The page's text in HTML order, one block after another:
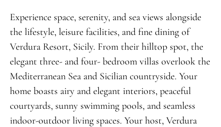
Experience space, serenity, and sea views alongside
the lifestyle, leisure facilities, and fine dining of
Verdura Resort, Sicily. From their hilltop spot, the
elegant three- and four- bedroom villas overlook the
Mediterranean Sea and Sicilian countryside. Your
home boasts airy and elegant interiors, peaceful
courtyards, sunny swimming pools, and seamless
indoor-outdoor living spaces. Your host, Verdura